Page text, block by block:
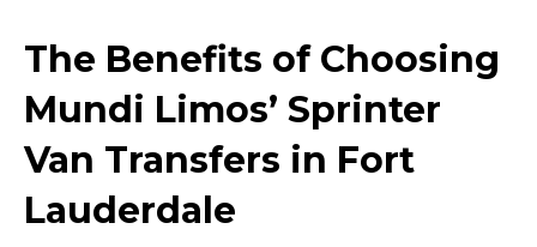
The Benefits of Choosing
Mundi Limos’ Sprinter
Van Transfers in Fort
Lauderdale